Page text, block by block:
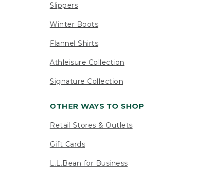
Slippers
Winter Boots
Flannel Shirts
Athleisure Collection
Signature Collection
OTHER WAYS TO SHOP
Retail Stores & Outlets
Gift Cards
L.L.Bean for Business